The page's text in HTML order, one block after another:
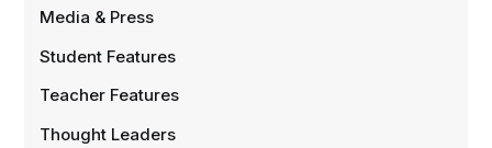
Media & Press
Student Features
Teacher Features
Thought Leaders